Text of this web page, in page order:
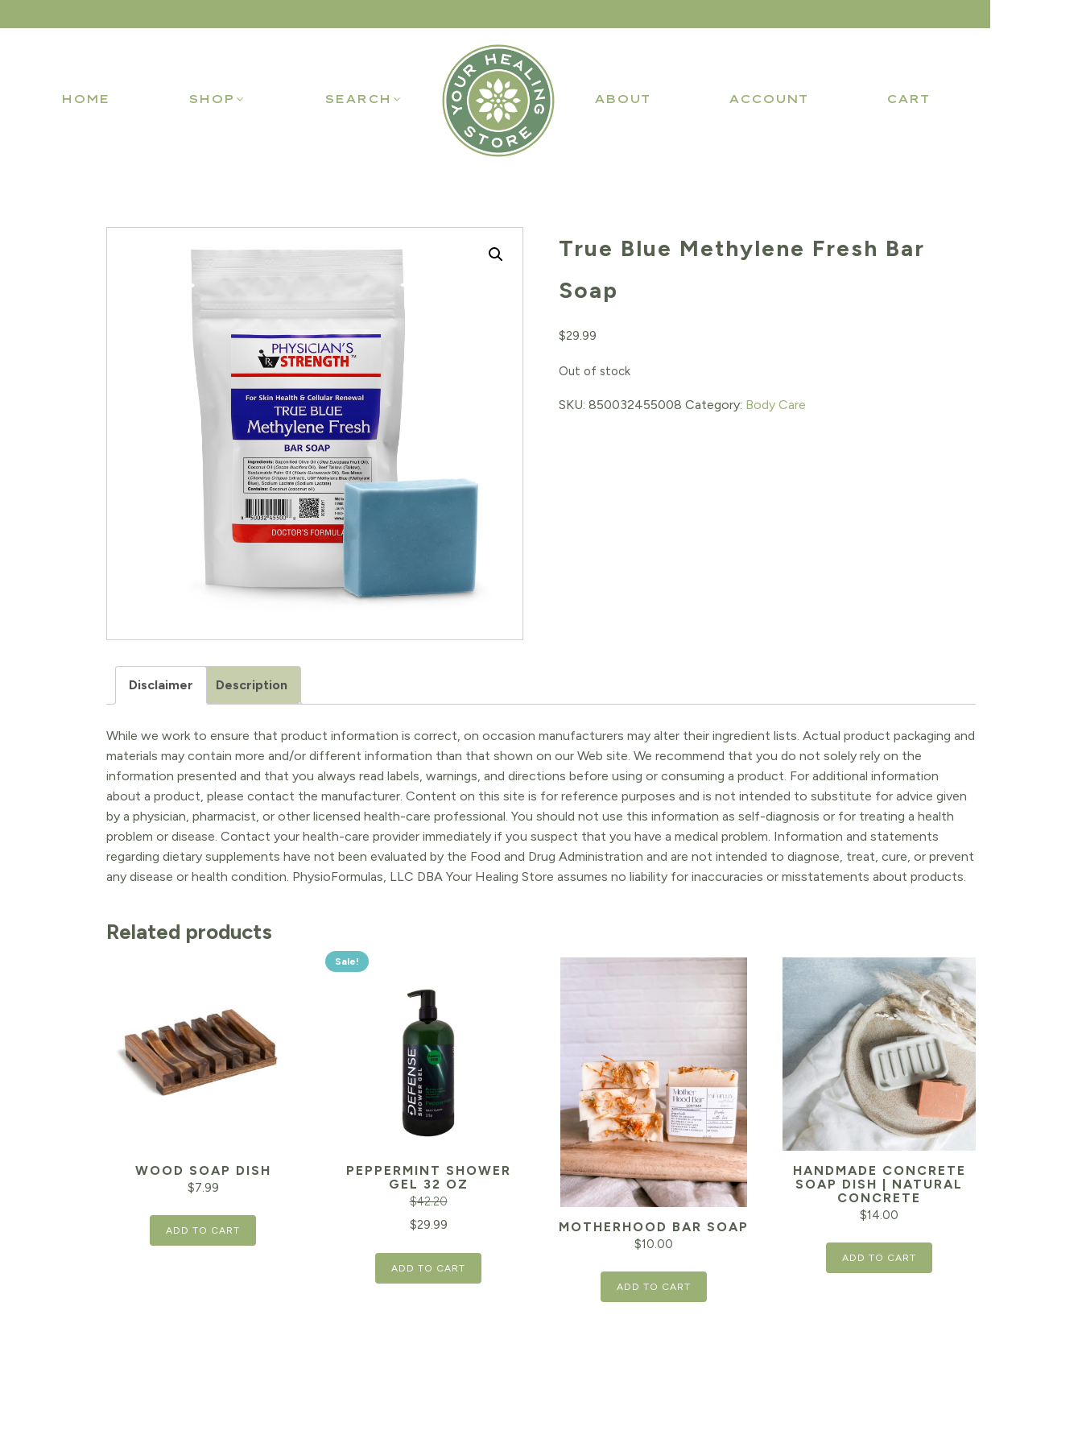
HOME SHOP SEARCH ABOUT ACCOUNT CART
True Blue Methylene Fresh Bar
Soap
$29.99
Out of stock
SKU: 850032455008 Category: Body Care
Disclaimer Description
While we work to ensure that product information is correct, on occasion manufacturers may alter their ingredient lists. Actual product packaging and
materials may contain more and/or different information than that shown on our Web site. We recommend that you do not solely rely on the
information presented and that you always read labels, warnings, and directions before using or consuming a product. For additional information
about a product, please contact the manufacturer. Content on this site is for reference purposes and is not intended to substitute for advice given
by a physician, pharmacist, or other licensed health-care professional. You should not use this information as self-diagnosis or for treating a health
problem or disease. Contact your health-care provider immediately if you suspect that you have a medical problem. Information and statements
regarding dietary supplements have not been evaluated by the Food and Drug Administration and are not intended to diagnose, treat, cure, or prevent
any disease or health condition. PhysioFormulas, LLC DBA Your Healing Store assumes no liability for inaccuracies or misstatements about products.
Related products
WOOD SOAP DISH
$7.99
ADD TO CART
Sale!
PEPPERMINT SHOWER
GEL 32 OZ
$42.20
$29.99
Current
ADD TO CART
MOTHERHOOD BAR SOAP
$10.00
ADD TO CART
HANDMADE CONCRETE
SOAP DISH | NATURAL
CONCRETE
$14.00
ADD TO CART